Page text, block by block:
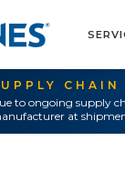
to ongoing supply
at